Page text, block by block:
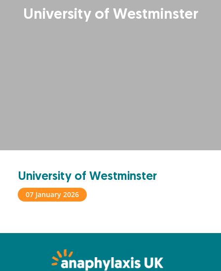
University of Westminster
University of Westminster
07 January 2026